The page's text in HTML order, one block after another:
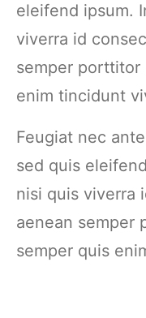
eleifend ipsum.
viverra id
semper porttitor
enim tincidunt
Feugiat nec
sed quis
nisi quis viverra
aenean semper
semper quis